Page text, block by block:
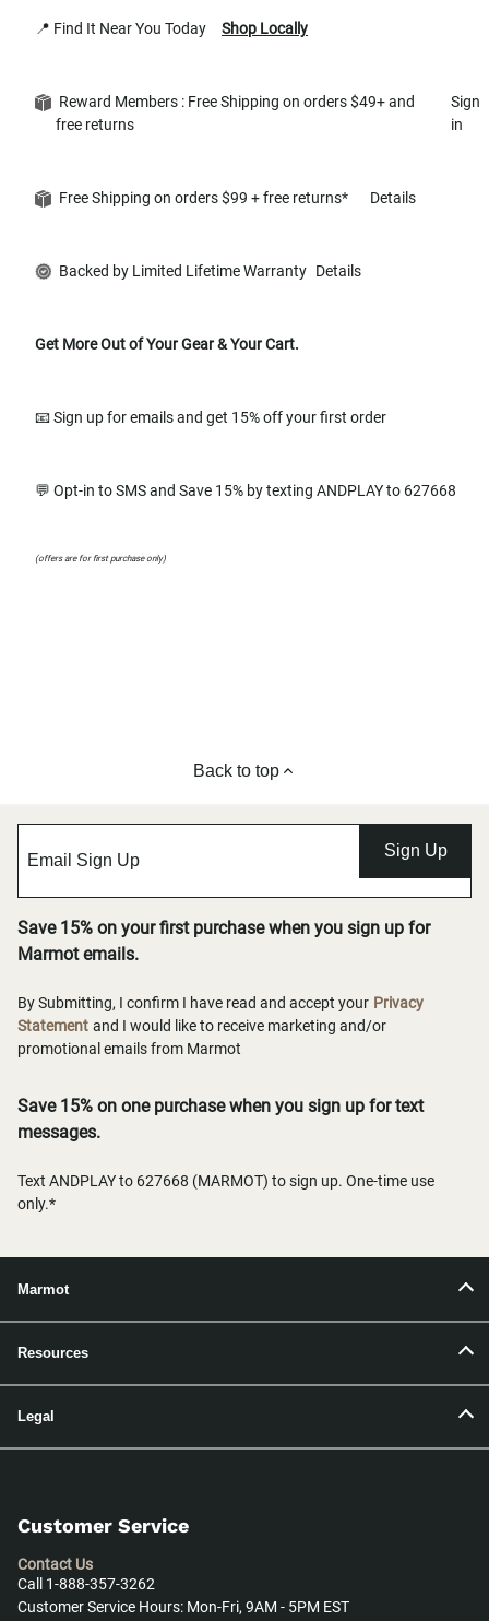
📍 Find It Near You Today Shop Locally
Reward Members : Free Shipping on orders $49+ and
free returns
Sign
in
Free Shipping on orders $99 + free returns* Details
Backed by Limited Lifetime Warranty Details
Get More Out of Your Gear & Your Cart.
📧 Sign up for emails and get 15% off your first order
💬 Opt-in to SMS and Save 15% by texting ANDPLAY to 627668
(offers are for first purchase only)
Back to top
Sign Up
Save 15% on your first purchase when you sign up for
Marmot emails.
By Submitting, I confirm I have read and accept your Privacy
Statement and I would like to receive marketing and/or
promotional emails from Marmot
Save 15% on one purchase when you sign up for text
messages.
Text ANDPLAY to 627668 (MARMOT) to sign up. One-time use
only.*
Marmot
Resources
Legal
Customer Service
Contact Us
Call 1-888-357-3262
Customer Service Hours: Mon-Fri, 9AM - 5PM EST